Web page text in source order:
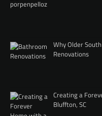
Why Older
Renovations
Creating a
Bluffton, SC